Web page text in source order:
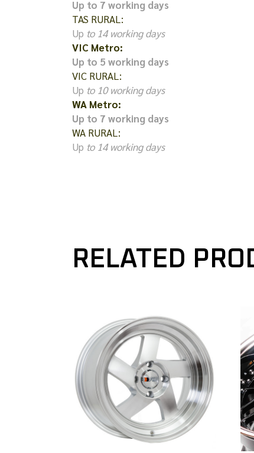
Up to 7 working days
TAS RURAL:
Up to 14 working days
VIC Metro:
Up to 5 working days
VIC RURAL:
Up to 10 working days
WA Metro:
Up to 7 working days
WA RURAL:
Up to 14 working days
RELATED